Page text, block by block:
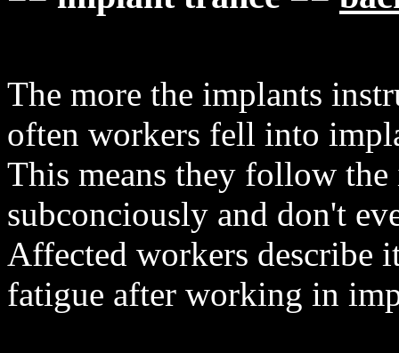
The more the implants
often workers fell into
This means they follow
subconciously and don't
Affected workers describe
fatigue after working in